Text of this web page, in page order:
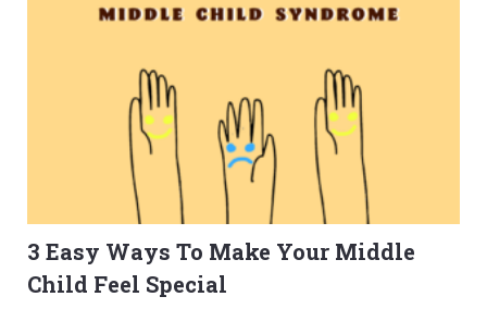
3 Easy Ways To Make Your Middle
Child Feel Special